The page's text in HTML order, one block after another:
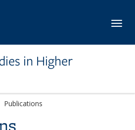
in Higher
Publications